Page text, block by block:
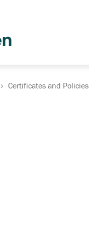
Certificates and Policies